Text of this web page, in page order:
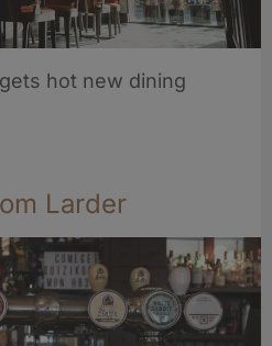
hot new dining
Larder